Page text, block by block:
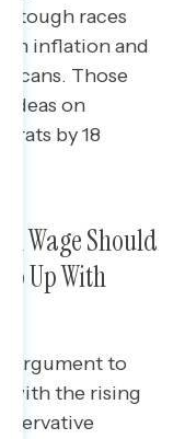
tough races
on inflation and
Those
ideas on
by 18
Wage Should
Up With
argument to
with the rising